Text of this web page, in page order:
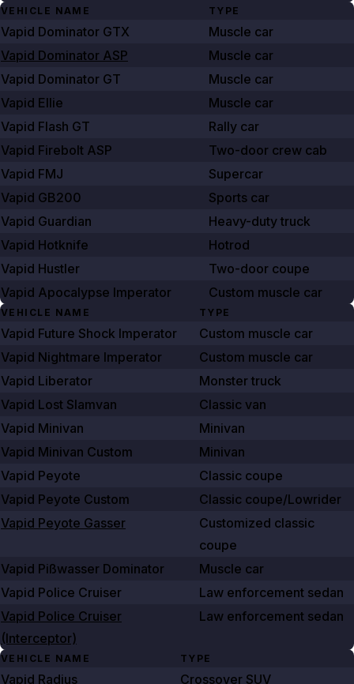
VEHICLE NAME TYPE
Vapid Dominator GTX
Muscle car
Vapid Dominator ASP
Muscle car
Vapid Dominator GT
Muscle car
Vapid Ellie
Muscle car
Vapid Flash GT
Rally car
Vapid Firebolt ASP
Two-door crew cab
Vapid FMJ
Supercar
Vapid GB200
Sports car
Vapid Guardian
Heavy-duty truck
Vapid Hotknife
Hotrod
Vapid Hustler
Two-door coupe
Vapid Apocalypse Imperator
Custom muscle car
VEHICLE NAME TYPE
Vapid Future Shock Imperator
Custom muscle car
Vapid Nightmare Imperator
Custom muscle car
Vapid Liberator
Monster truck
Vapid Lost Slamvan
Classic van
Vapid Minivan
Minivan
Vapid Minivan Custom
Minivan
Vapid Peyote
Classic coupe
Vapid Peyote Custom
Classic coupe/Lowrider
Vapid Peyote Gasser
Customized classic
coupe
Vapid Pißwasser Dominator
Muscle car
Vapid Police Cruiser
Law enforcement sedan
Vapid Police Cruiser
(Interceptor)
Law enforcement sedan
VEHICLE NAME TYPE
Vapid Radius
Crossover SUV